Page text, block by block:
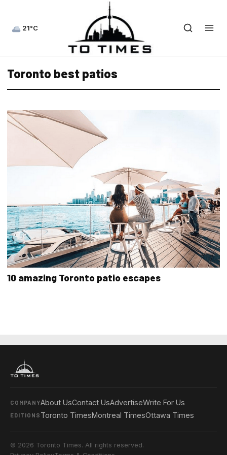
21°C
Toronto best patios
10 amazing Toronto patio escapes
COMPANYAbout UsContact UsAdvertiseWrite For Us
EDITIONS Toronto TimesMontreal TimesOttawa Times
© 2026 Toronto Times. All rights reserved.